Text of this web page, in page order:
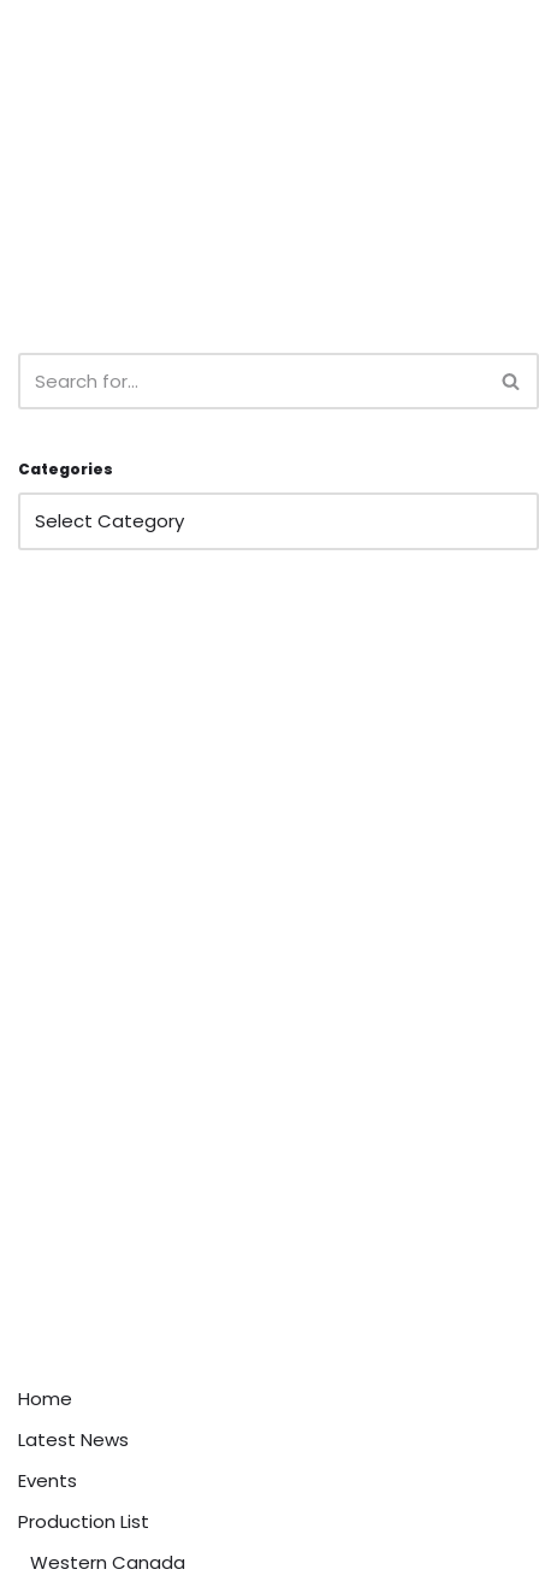
Categories
Home
Latest News
Events
Production List
Western Canada